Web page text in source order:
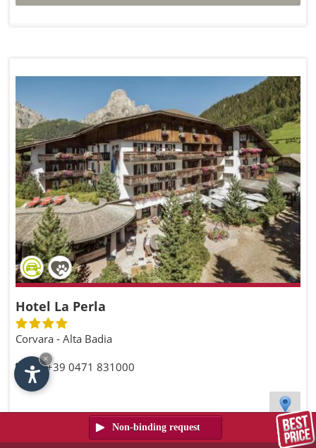
Hotel La Perla
Corvara - Alta Badia
Tel. +39 0471 831000
Request the availability
×